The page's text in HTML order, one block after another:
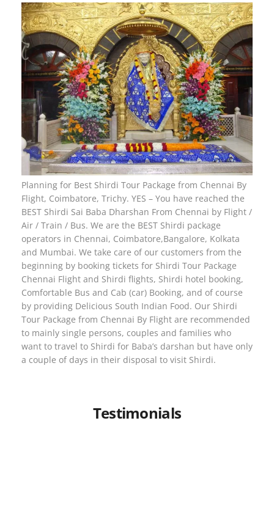
Planning for Best Shirdi Tour Package from Chennai By
Flight, Coimbatore, Trichy. YES – You have reached the
BEST Shirdi Sai Baba Dharshan From Chennai by Flight /
Air / Train / Bus. We are the BEST Shirdi package
operators in Chennai, Coimbatore,Bangalore, Kolkata
and Mumbai. We take care of our customers from the
beginning by booking tickets for Shirdi Tour Package
Chennai Flight and Shirdi flights, Shirdi hotel booking,
Comfortable Bus and Cab (car) Booking, and of course
by providing Delicious South Indian Food. Our Shirdi
Tour Package from Chennai By Flight are recommended
to mainly single persons, couples and families who
want to travel to Shirdi for Baba’s darshan but have only
a couple of days in their disposal to visit Shirdi.
Testimonials